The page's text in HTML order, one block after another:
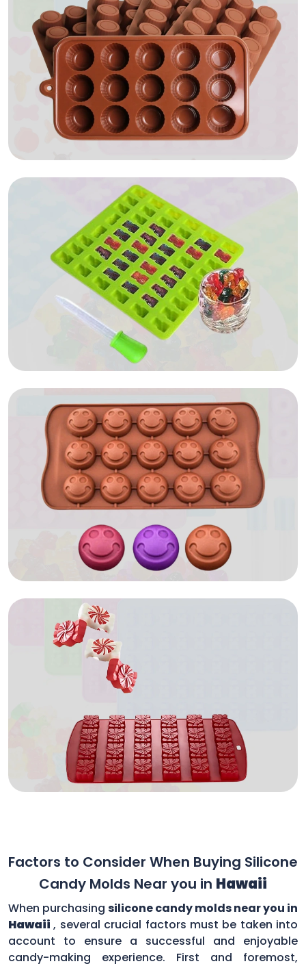
Factors to Consider When Buying Silicone
Candy Molds Near you in Hawaii
When purchasing silicone candy molds near you in
Hawaii , several crucial factors must be taken into
account to ensure a successful and enjoyable
candy-making experience. First and foremost,